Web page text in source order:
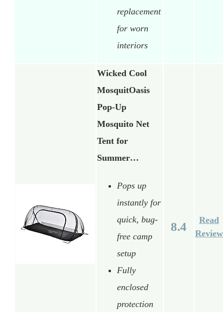
replacement
for worn
interiors
Wicked Cool
MosquitOasis
Pop-Up
Mosquito Net
Tent for
Summer…
Pops up
instantly for
quick, bug-
free camp
setup
Fully
enclosed
protection
8.4
Read
Review